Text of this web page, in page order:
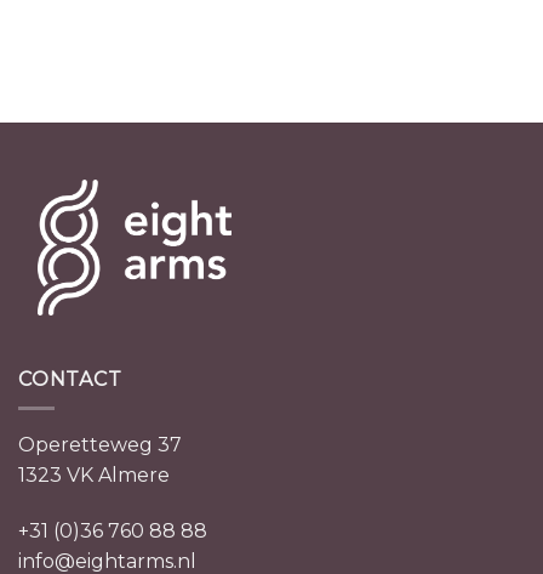
CONTACT
Operetteweg 37
1323 VK Almere
+31 (0)36 760 88 88
info@eightarms.nl